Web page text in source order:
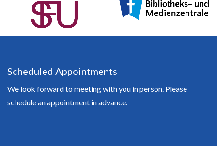
Scheduled Appointments
We look forward to meeting with you in person. Please
schedule an appointment in advance.